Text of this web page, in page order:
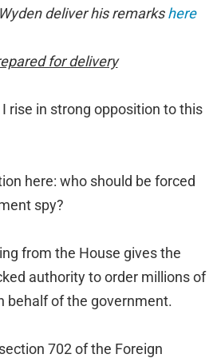
deliver his remarkshere
for delivery
I rise in strong opposition to this
here: who should be forced
spy?
from the House gives the
authority to order millions of
behalf of the government.
702 of the Foreign